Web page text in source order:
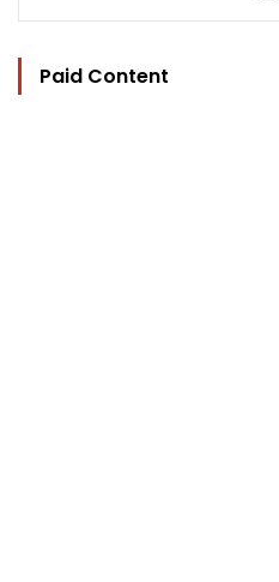
Paid Content